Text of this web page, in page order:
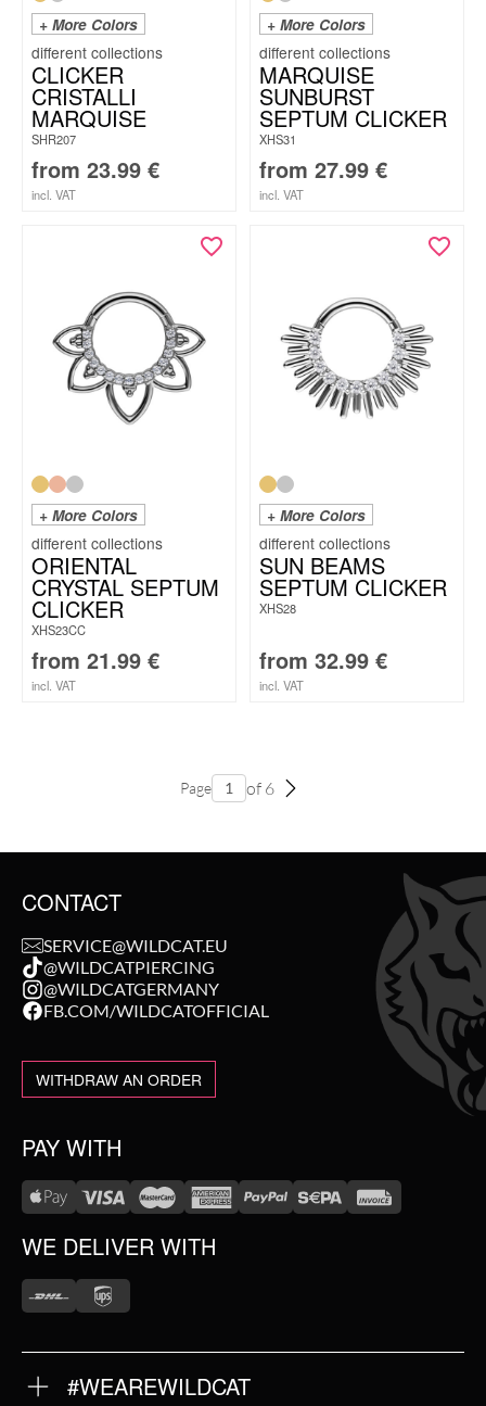
+ More Colors
CLICKER
CRISTALLI
MARQUISE
SHR207
from 23.99 €
incl. VAT
+ More Colors
MARQUISE
SUNBURST
SEPTUM CLICKER
XHS31
from 27.99 €
incl. VAT
+ More Colors
ORIENTAL
CRYSTAL SEPTUM
CLICKER
XHS23CC
from 21.99 €
incl. VAT
+ More Colors
SUN BEAMS
SEPTUM CLICKER
XHS28
from 32.99 €
incl. VAT
Page of 6
CONTACT
SERVICE@WILDCAT.EU
@WILDCATPIERCING
@WILDCATGERMANY
FB.COM/WILDCATOFFICIAL
WITHDRAW AN ORDER
PAY WITH
WE DELIVER WITH
#WEAREWILDCAT